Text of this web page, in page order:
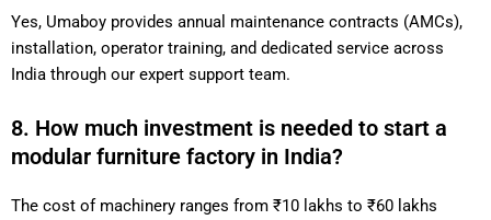
Yes, Umaboy provides annual maintenance contracts (AMCs),
installation, operator training, and dedicated service across
India through our expert support team.
8. How much investment is needed to start a
modular furniture factory in India?
The cost of machinery ranges from ₹10 lakhs to ₹60 lakhs